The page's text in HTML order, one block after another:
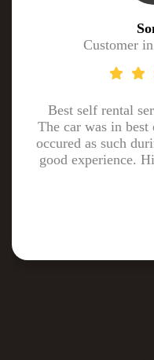
Customer
Best self rental
The car was in
occured as such
good experience.